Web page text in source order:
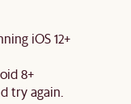
iOS 12+
8+
try again.